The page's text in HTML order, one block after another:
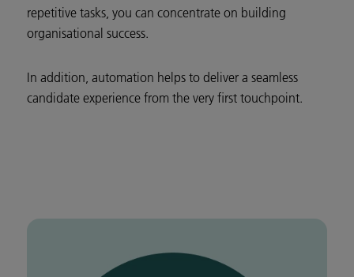
repetitive tasks, you can concentrate on building
organisational success.
In addition, automation helps to deliver a seamless
candidate experience from the very first touchpoint.